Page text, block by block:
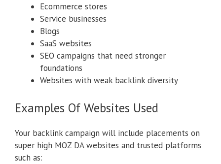
Ecommerce stores
Service businesses
Blogs
SaaS websites
SEO campaigns that need stronger
foundations
Websites with weak backlink diversity
Examples Of Websites Used
Your backlink campaign will include placements on
super high MOZ DA websites and trusted platforms
such as: